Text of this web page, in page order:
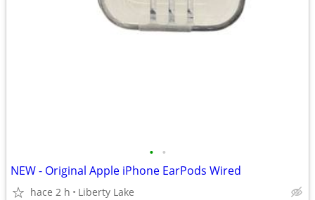
• •
NEW - Original Apple iPhone EarPods Wired
hace 2 h Liberty Lake